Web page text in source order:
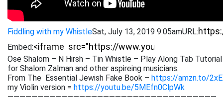
Fiddling with my WhistleSat, July 13, 2019 9:05amURL:
Embed:
Ose Shalom – N Hirsh – Tin Whistle – Play Along Tab Tutorial
for Shalom Zalman and other aspireing musicians.
From The Essential Jewish Fake Book – https://amzn.to/
my Violin version = https://youtu.be/5MEfn0ClpWk
———————————————————————————————————